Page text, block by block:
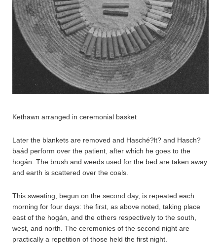
Kethawn arranged in ceremonial basket
Later the blankets are removed and Hasché?lt? and Hasch?
baád perform over the patient, after which he goes to the
hogán. The brush and weeds used for the bed are taken away
and earth is scattered over the coals.
This sweating, begun on the second day, is repeated each
morning for four days: the first, as above noted, taking place
east of the hogán, and the others respectively to the south,
west, and north. The ceremonies of the second night are
practically a repetition of those held the first night.